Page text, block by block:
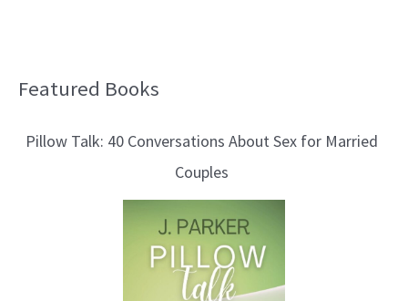
Featured Books
Pillow Talk: 40 Conversations About Sex for Married
Couples
B